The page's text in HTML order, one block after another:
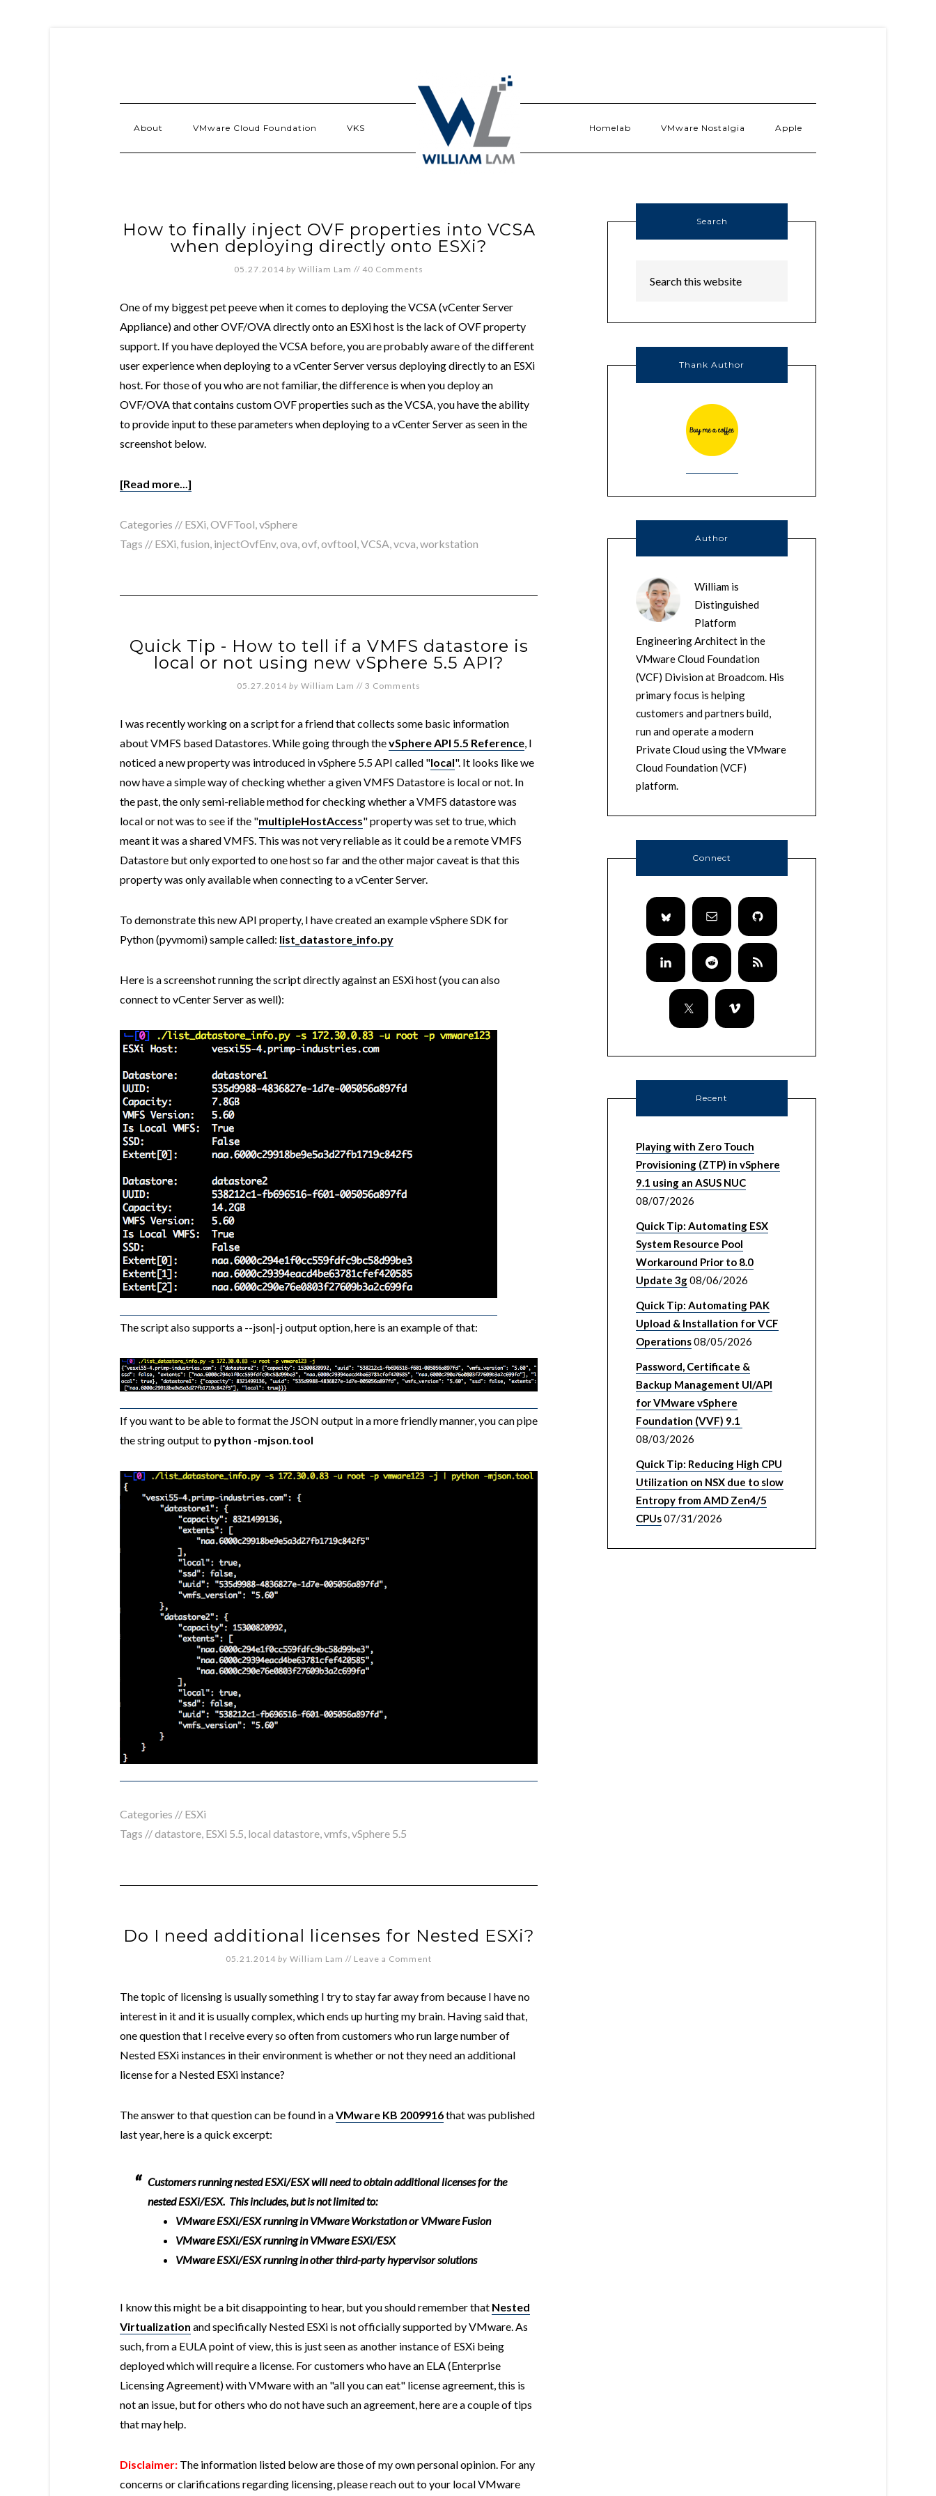
About VMware Cloud Foundation VKS Homelab VMware Nostalgia Apple
How to finally inject OVF properties into VCSA
when deploying directly onto ESXi?
05.27.2014 by William Lam // 40 Comments
One of my biggest pet peeve when it comes to deploying the VCSA (vCenter Server
Appliance) and other OVF/OVA directly onto an ESXi host is the lack of OVF property
support. If you have deployed the VCSA before, you are probably aware of the different
user experience when deploying to a vCenter Server versus deploying directly to an ESXi
host. For those of you who are not familiar, the difference is when you deploy an
OVF/OVA that contains custom OVF properties such as the VCSA, you have the ability
to provide input to these parameters when deploying to a vCenter Server as seen in the
screenshot below.
[Read more...]
Categories // ESXi,OVFTool,vSphere
Tags // ESXi,fusion, injectOvfEnv,ova,ovf,ovftool,VCSA,vcva,workstation
Quick Tip - How to tell if a VMFS datastore is
local or not using new vSphere 5.5 API?
05.27.2014 by William Lam // 3 Comments
I was recently working on a script for a friend that collects some basic information
about VMFS based Datastores. While going through thevSphere API 5.5 Reference, I
noticed a new property was introduced in vSphere 5.5 API called "local". It looks like we
now have a simple way of checking whether a given VMFS Datastore is local or not. In
the past, the only semi-reliable method for checking whether a VMFS datastore was
local or not was to see if the "multipleHostAccess" property was set to true, which
meant it was a shared VMFS. This was not very reliable as it could be a remote VMFS
Datastore but only exported to one host so far and the other major caveat is that this
property was only available when connecting to a vCenter Server.
To demonstrate this new API property, I have created an example vSphere SDK for
Python (pyvmomi) sample called: list_datastore_info.py
Here is a screenshot running the script directly against an ESXi host (you can also
connect to vCenter Server as well):
The script also supports a --json|-j output option, here is an example of that:
If you want to be able to format the JSON output in a more friendly manner, you can pipe
the string output to python -mjson.tool
Categories // ESXi
Tags //datastore ESXi 5.5 local datastore vmfs vSphere 5.5
Do I need additional licenses for Nested ESXi?
05.21.2014 by William Lam // Leave a Comment
The topic of licensing is usually something I try to stay far away from because I have no
interest in it and it is usually complex, which ends up hurting my brain. Having said that,
one question that I receive every so often from customers who run large number of
Nested ESXi instances in their environment is whether or not they need an additional
license for a Nested ESXi instance?
The answer to that question can be found in aVMware KB 2009916that was published
last year, here is a quick excerpt:
Customers running nested ESXi/ESX will need to obtain additional licenses for the
nested ESXi/ESX. This includes, but is not limited to:
VMware ESXi/ESX running in VMware Workstation or VMware Fusion
VMware ESXi/ESX running in VMware ESXi/ESX
VMware ESXi/ESX running in other third-party hypervisor solutions
I know this might be a bit disappointing to hear, but you should remember that Nested
Virtualization and specifically Nested ESXi is not officially supported by VMware. As
such, from a EULA point of view, this is just seen as another instance of ESXi being
deployed which will require a license. For customers who have an ELA (Enterprise
Licensing Agreement) with VMware with an "all you can eat" license agreement, this is
not an issue, but for others who do not have such an agreement, here are a couple of tips
that may help.
Disclaimer: The information listed below are those of my own personal opinion. For any
concerns or clarifications regarding licensing, please reach out to your local VMware
Search
Thank Author
Author
William is
Distinguished
Platform
Engineering Architect in the
VMware Cloud Foundation
(VCF) Division at Broadcom. His
primary focus is helping
customers and partners build,
run and operate a modern
Private Cloud using the VMware
Cloud Foundation (VCF)
platform.
Connect
Recent
Playing with Zero Touch
Provisioning (ZTP) in vSphere
9.1 using an ASUS NUC
08/07/2026
Quick Tip: Automating ESX
System Resource Pool
Workaround Prior to 8.0
Update 3g08/06/2026
Quick Tip: Automating PAK
Upload & Installation for VCF
Operations08/05/2026
Password, Certificate &
Backup Management UI/API
for VMware vSphere
Foundation (VVF) 9.1
08/03/2026
Quick Tip: Reducing High CPU
Utilization on NSX due to slow
Entropy from AMD Zen4/5
CPUs07/31/2026